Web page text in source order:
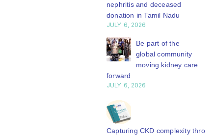
nephritis and deceased
donation in Tamil Nadu
JULY 6, 2026
Be part of the
global community
moving kidney care
forward
JULY 6, 2026
Capturing CKD complexity through